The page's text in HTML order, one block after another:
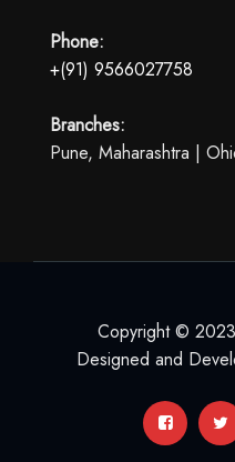
Phone:
+(91) 9566027758
Branches:
Pune, Maharashtra |
Copyright ©
Designed and